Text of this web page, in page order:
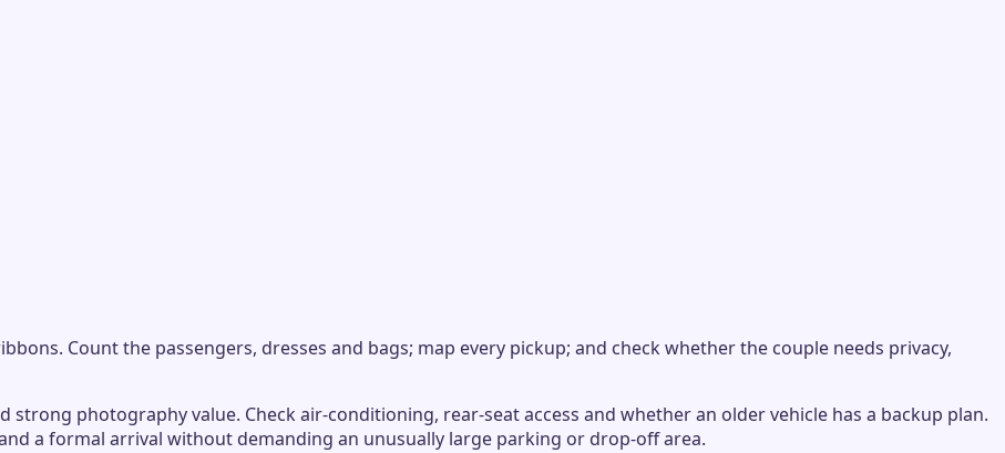
Count the passengers, dresses and bags; map every pickup; and check whether the couple needs privacy,
strong photography value. Check air-conditioning, rear-seat access and whether an older vehicle has a backup plan.
a formal arrival without demanding an unusually large parking or drop-off area.